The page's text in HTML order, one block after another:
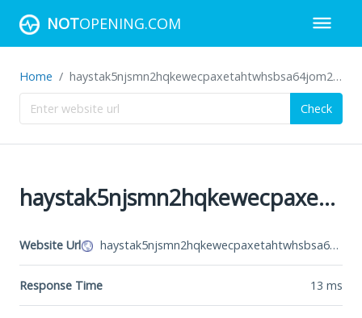
NOTOPENING.COM
Home haystak5njsmn2hqkewecpaxetahtwhsbsa64jom2k22z5afxhnpxfid.onion
Check
haystak5njsmn2hqkewecpaxetahtwhsbsa64jom2k22z5afxhnpxfid.onion
Website Url haystak5njsmn2hqkewecpaxetahtwhsbsa64jom2k22z5afxhnpxfid.onion
Response Time 13 ms